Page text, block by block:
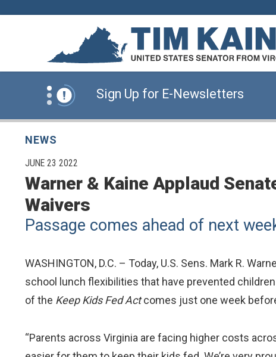
News Alert:
Click Here for Information for
News Alert:
Sign Up for E-Newsletters
News Alert:
Click Here for Information for
News Alert:
Sign Up for E-Newsletters
NEWS
PUBLISHED:
JUNE 23 2022
Warner & Kaine Applaud
Waivers
Passage comes ahead of next
WASHINGTON, D.C. – Today, U.S. Sens. Mark R.
school lunch flexibilities that have prevented
of the Keep Kids Fed Actcomes just one week
“Parents across Virginia are facing higher costs